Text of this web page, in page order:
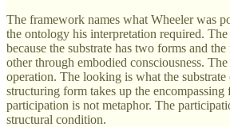
The framework names what Wheeler was
the ontology his interpretation required.
because the substrate has two forms and
other through embodied consciousness.
operation. The looking is what the substrate
structuring form takes up the encompassing
participation is not metaphor. The
structural condition.